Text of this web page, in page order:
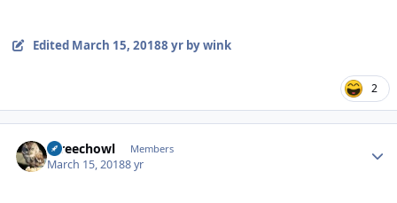
Edited March 15, 20188 yrby wink
2
screechowl Members
March 15, 20188 yr